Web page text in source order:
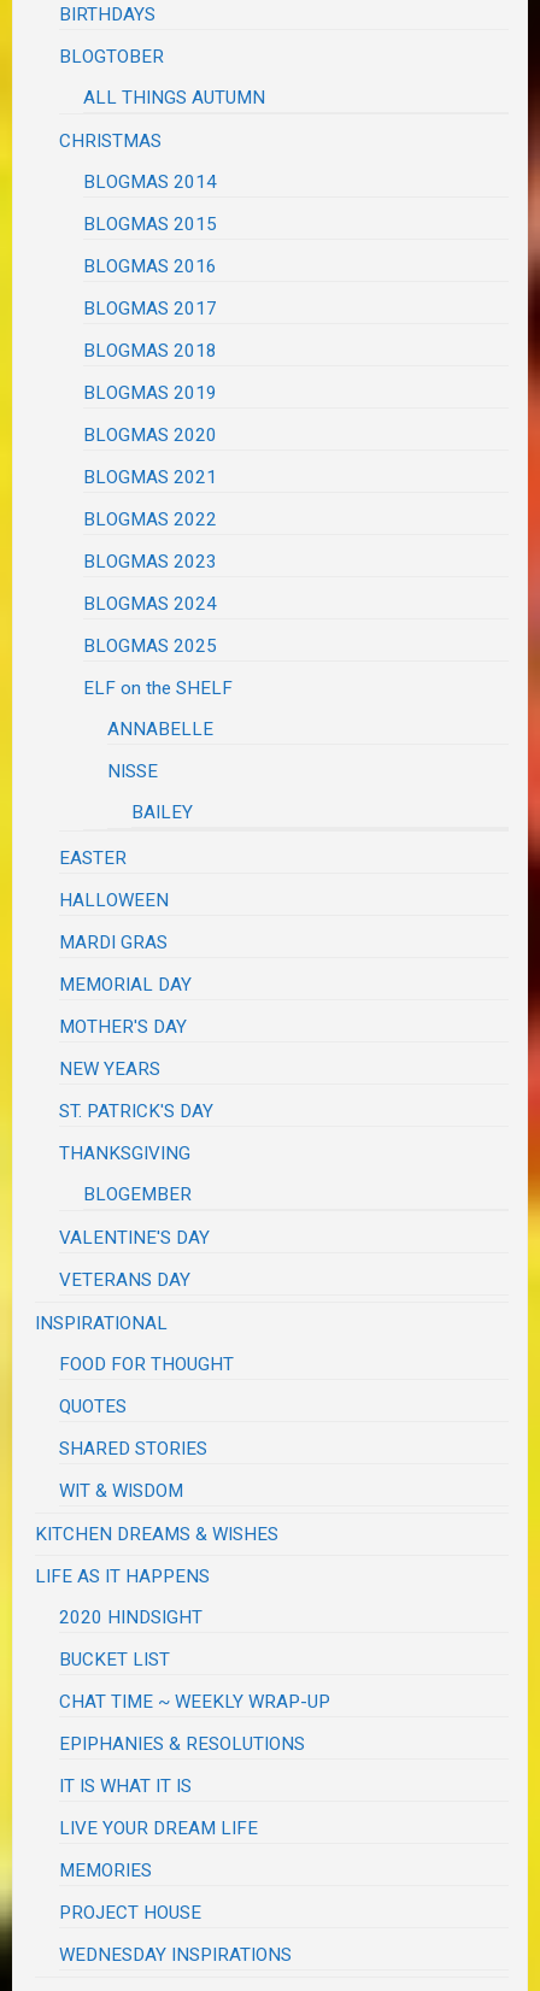
BIRTHDAYS
BLOGTOBER
ALL THINGS AUTUMN
CHRISTMAS
BLOGMAS 2014
BLOGMAS 2015
BLOGMAS 2016
BLOGMAS 2017
BLOGMAS 2018
BLOGMAS 2019
BLOGMAS 2020
BLOGMAS 2021
BLOGMAS 2022
BLOGMAS 2023
BLOGMAS 2024
BLOGMAS 2025
ELF on the SHELF
ANNABELLE
NISSE
BAILEY
EASTER
HALLOWEEN
MARDI GRAS
MEMORIAL DAY
MOTHER'S DAY
NEW YEARS
ST. PATRICK'S DAY
THANKSGIVING
BLOGEMBER
VALENTINE'S DAY
VETERANS DAY
INSPIRATIONAL
FOOD FOR THOUGHT
QUOTES
SHARED STORIES
WIT & WISDOM
KITCHEN DREAMS & WISHES
LIFE AS IT HAPPENS
2020 HINDSIGHT
BUCKET LIST
CHAT TIME ~ WEEKLY WRAP-UP
EPIPHANIES & RESOLUTIONS
IT IS WHAT IT IS
LIVE YOUR DREAM LIFE
MEMORIES
PROJECT HOUSE
WEDNESDAY INSPIRATIONS